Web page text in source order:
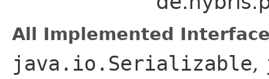
All Implemented
java.io.Serializable,